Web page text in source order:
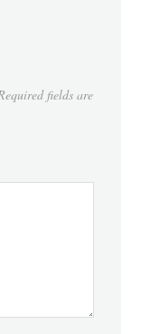
fields are